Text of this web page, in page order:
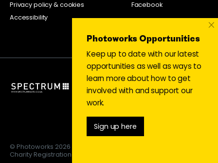
Privacy policy & cookies
Accessibility
Facebook
© Photoworks 2026
Charity Registration 1053208 | Limited company 03043169
Photoworks Opportunities
Keep up to date with our latest
opportunities as well as ways to
learn more about how to get
involved with and support our
work.
Sign up here
×